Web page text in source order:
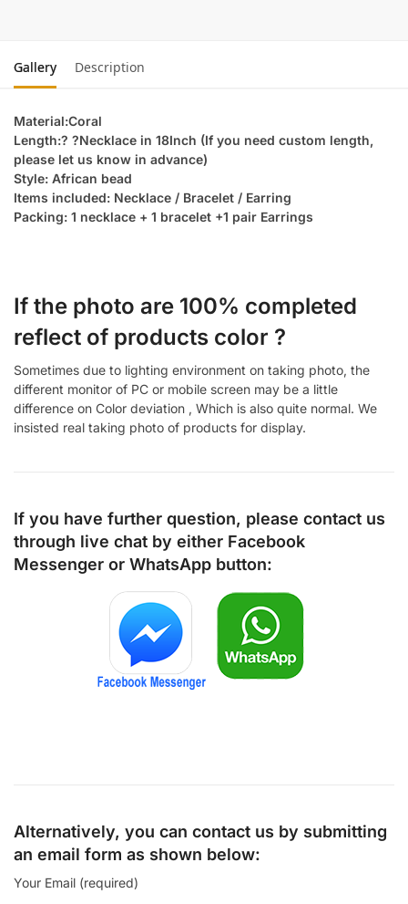
Gallery Description
Material:Coral
Length:? ?Necklace in 18Inch (If you need custom length,
please let us know in advance)
Style: African bead
Items included: Necklace / Bracelet / Earring
Packing: 1 necklace + 1 bracelet +1 pair Earrings
If the photo are 100% completed
reflect of products color ?
Sometimes due to lighting environment on taking photo, the
different monitor of PC or mobile screen may be a little
difference on Color deviation , Which is also quite normal. We
insisted real taking photo of products for display.
If you have further question, please contact us
through live chat by either Facebook
Messenger or WhatsApp button:
Alternatively, you can contact us by submitting
an email form as shown below:
Your Email (required)